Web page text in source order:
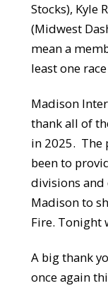
Stocks), Kyle
(Midwest
mean a
least one
Madison
thank all of
in 2025. The
been to
divisions and
Madison to
Fire. Tonight
A big thank
once again